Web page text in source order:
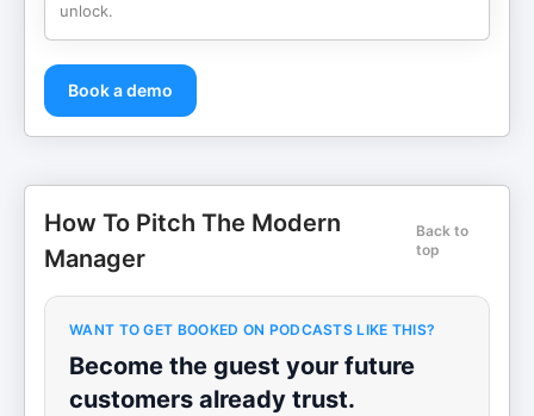
unlock.
Book a demo
How To Pitch The Modern
Manager
Back to
top
WANT TO GET BOOKED ON PODCASTS LIKE THIS?
Become the guest your future
customers already trust.